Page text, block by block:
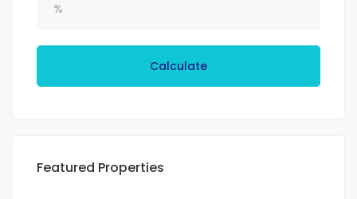
Calculate
Featured Properties